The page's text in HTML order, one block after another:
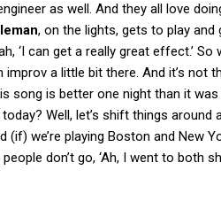
as well. And they all love
, on the lights, gets to play and
‘I can get a really great effect.’
improv a little bit there. And it’s not
song is better one night than it
Well, let’s shift things
(if) we’re playing Boston and New
don’t go, ‘Ah, I went to both